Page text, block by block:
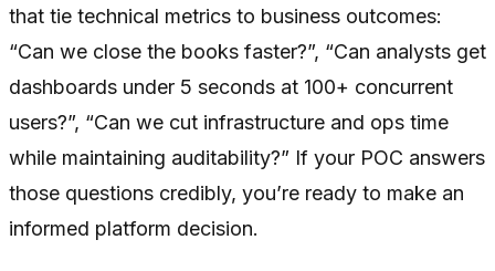
that tie technical metrics to business outcomes:
“Can we close the books faster?”, “Can analysts get
dashboards under 5 seconds at 100+ concurrent
users?”, “Can we cut infrastructure and ops time
while maintaining auditability?” If your POC answers
those questions credibly, you’re ready to make an
informed platform decision.